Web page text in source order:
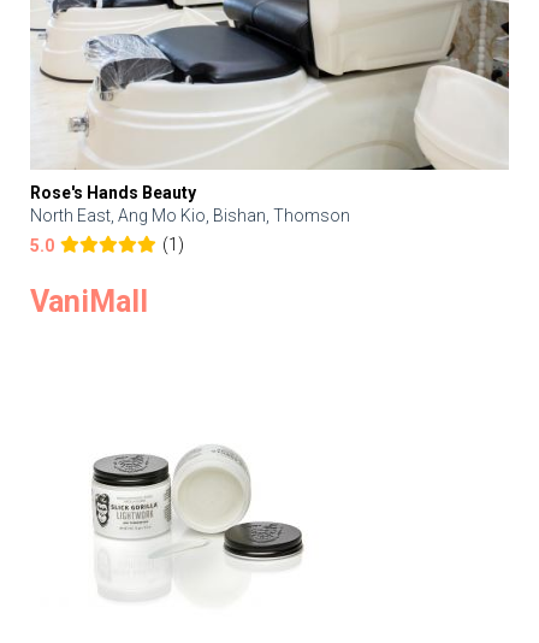
Rose's Hands Beauty
North East, Ang Mo Kio, Bishan, Thomson
5.0
(1)
VaniMall